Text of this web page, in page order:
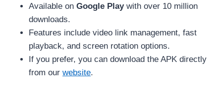
Available on Google Playwith over 10 million
downloads.
Features include video link management, fast
playback, and screen rotation options.
If you prefer, you can download the APK directly
from our website.